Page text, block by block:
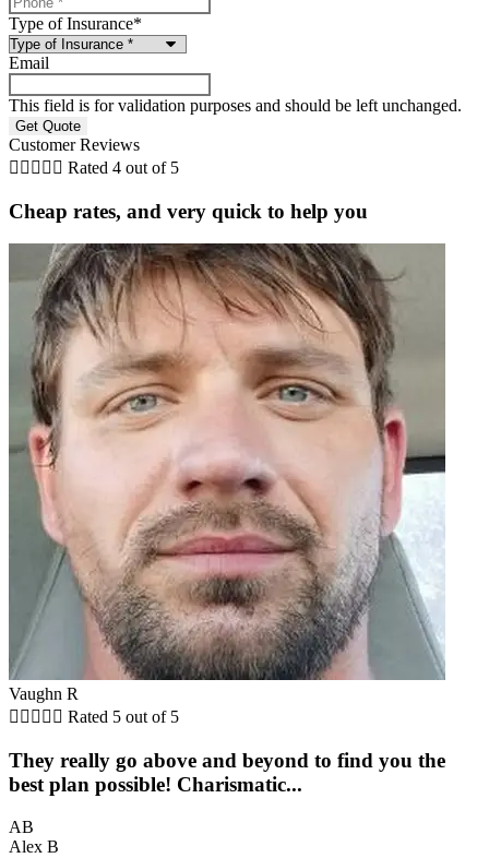
Type of Insurance*
Email
This field is for validation purposes and should be left unchanged.
Customer Reviews
     Rated 4 out of 5
Cheap rates, and very quick to help you
Vaughn R
     Rated 5 out of 5
They really go above and beyond to find you the
best plan possible! Charismatic...
AB
Alex B